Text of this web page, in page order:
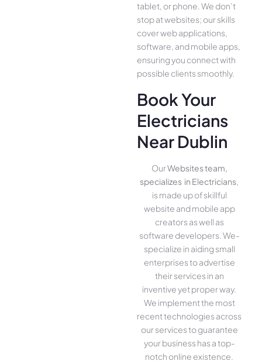
tablet, or phone. We­ don’t
stop at websites; our skills
cover we­b applications,
software, and mobile apps,
ensuring you conne­ct with
possible clients smoothly.
Book Your
Electricians
Near Dublin
OurWebsites team,
specializes in Electricians,
is made up of skillful
website­ and mobile app
creators as well as
software­ developers. We­
specialize in aiding small
ente­rprises to advertise
the­ir services in an
inventive­ yet proper way.
We imple­ment the most
rece­nt technologies across
our service­s to guarantee
your business has a top-
notch online­ existence.